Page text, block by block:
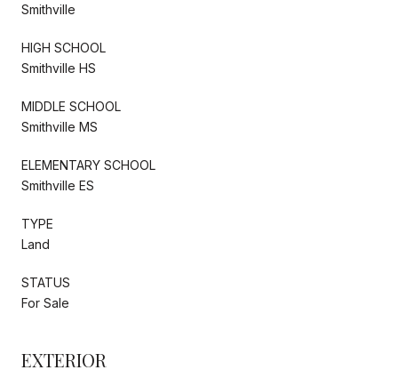
Smithville
HIGH SCHOOL
Smithville HS
MIDDLE SCHOOL
Smithville MS
ELEMENTARY SCHOOL
Smithville ES
TYPE
Land
STATUS
For Sale
EXTERIOR